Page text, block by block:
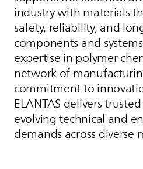
industry with materials
safety, reliability, and
components and
expertise in polymer
network of
commitment to
ELANTAS delivers
evolving technical and
demands across diverse